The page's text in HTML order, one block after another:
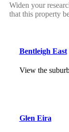
Widen your
that this property
Bentleigh East
View the
Glen Eira